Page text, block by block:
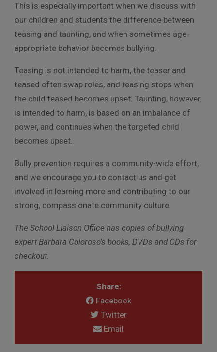
This is especially important when we discuss with
our children and students the difference between
teasing and taunting, and when sometimes age-
appropriate behavior becomes bullying.
Teasing is not intended to harm, the teaser and
teased often swap roles, and teasing stops when
the child teased becomes upset. Taunting, however,
is intended to harm, is based on an imbalance of
power, and continues when the targeted child
becomes upset.
Bully prevention requires a community-wide effort,
and we encourage you to contact us and get
involved in learning more and contributing to our
strong, compassionate community culture.
The School Liaison Office has copies of bullying
expert Barbara Coloroso’s books, DVDs and CDs for
checkout.
Share:
Facebook
Twitter
Email